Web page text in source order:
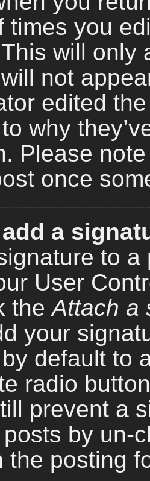
times you
will only
not
edited
why
Please
once
a
to
User
theAttach a
your
default to
radio
prevent a
by un-
the posting